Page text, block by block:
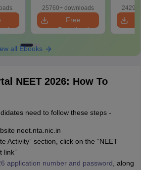
& Diagrams
Revision Guide PDF
25760+ downloads
Free
Download
all Ebooks
NEET 2026: How To
need to follow these steps -
neet.nta.nic.in
Activity” section, click on the “NEET
link”
application number and password , along